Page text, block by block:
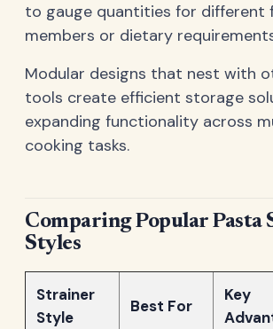
to gauge quantities for different
members or dietary
Modular designs that nest with
tools create efficient storage
expanding functionality across
cooking tasks.
Comparing Popular Pasta
Styles
Strainer
Style
Best For
Key